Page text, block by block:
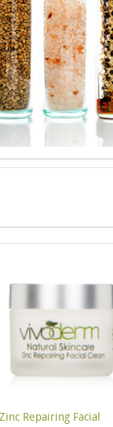
Zinc Repairing Facial